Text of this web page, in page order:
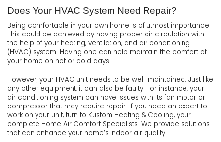
Does Your HVAC System Need Repair?
Being comfortable in your own home is of utmost importance.
This could be achieved by having proper air circulation with
the help of your heating, ventilation, and air conditioning
(HVAC) system. Having one can help maintain the comfort of
your home on hot or cold days.
However, your HVAC unit needs to be well-maintained. Just like
any other equipment, it can also be faulty. For instance, your
air conditioning system can have issues with its fan motor or
compressor that may require repair. If you need an expert to
work on your unit, turn to Kustom Heating & Cooling, your
complete Home Air Comfort Specialists. We provide solutions
that can enhance your home’s indoor air quality.